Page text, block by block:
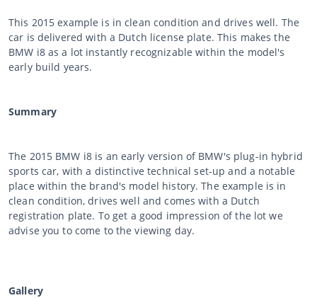
This 2015 example is in clean condition and drives well. The
car is delivered with a Dutch license plate. This makes the
BMW i8 as a lot instantly recognizable within the model's
early build years.
Summary
The 2015 BMW i8 is an early version of BMW's plug-in hybrid
sports car, with a distinctive technical set-up and a notable
place within the brand's model history. The example is in
clean condition, drives well and comes with a Dutch
registration plate. To get a good impression of the lot we
advise you to come to the viewing day.
Gallery